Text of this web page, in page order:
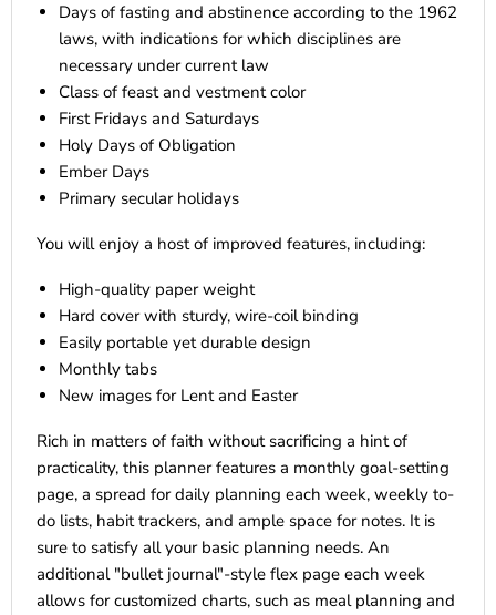
Days of fasting and abstinence according to the 1962
laws, with indications for which disciplines are
necessary under current law
Class of feast and vestment color
First Fridays and Saturdays
Holy Days of Obligation
Ember Days
Primary secular holidays
You will enjoy a host of improved features, including:
High-quality paper weight
Hard cover with sturdy, wire-coil binding
Easily portable yet durable design
Monthly tabs
New images for Lent and Easter
Rich in matters of faith without sacrificing a hint of
practicality, this planner features a monthly goal-setting
page, a spread for daily planning each week, weekly to-
do lists, habit trackers, and ample space for notes. It is
sure to satisfy all your basic planning needs. An
additional "bullet journal"-style flex page each week
allows for customized charts, such as meal planning and